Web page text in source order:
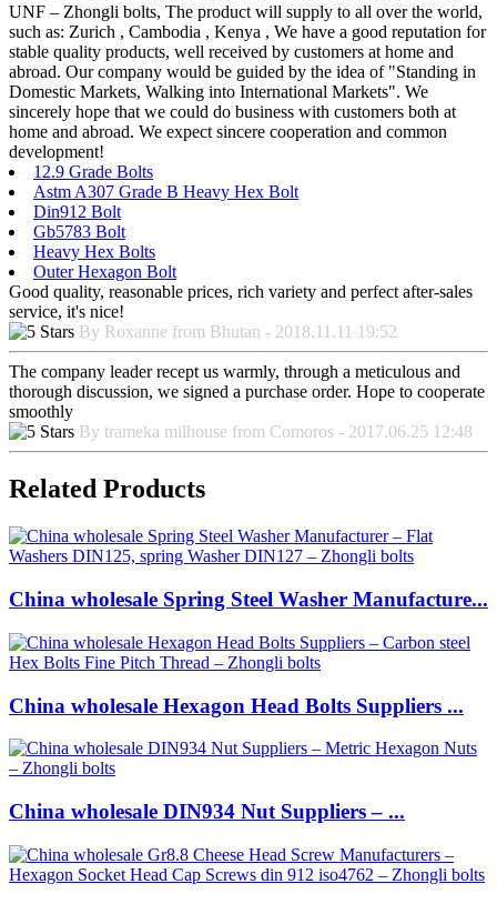
UNF – Zhongli bolts, The product will supply to all over the world,
such as: Zurich , Cambodia , Kenya , We have a good reputation for
stable quality products, well received by customers at home and
abroad. Our company would be guided by the idea of "Standing in
Domestic Markets, Walking into International Markets". We
sincerely hope that we could do business with customers both at
home and abroad. We expect sincere cooperation and common
development!
12.9 Grade Bolts
Astm A307 Grade B Heavy Hex Bolt
Din912 Bolt
Gb5783 Bolt
Heavy Hex Bolts
Outer Hexagon Bolt
Good quality, reasonable prices, rich variety and perfect after-sales
service, it's nice!
By Roxanne from Bhutan - 2018.11.11 19:52
The company leader recept us warmly, through a meticulous and
thorough discussion, we signed a purchase order. Hope to cooperate
smoothly
By trameka milhouse from Comoros - 2017.06.25 12:48
Related Products
China wholesale Spring Steel Washer Manufacture...
China wholesale Hexagon Head Bolts Suppliers ...
China wholesale DIN934 Nut Suppliers – ...